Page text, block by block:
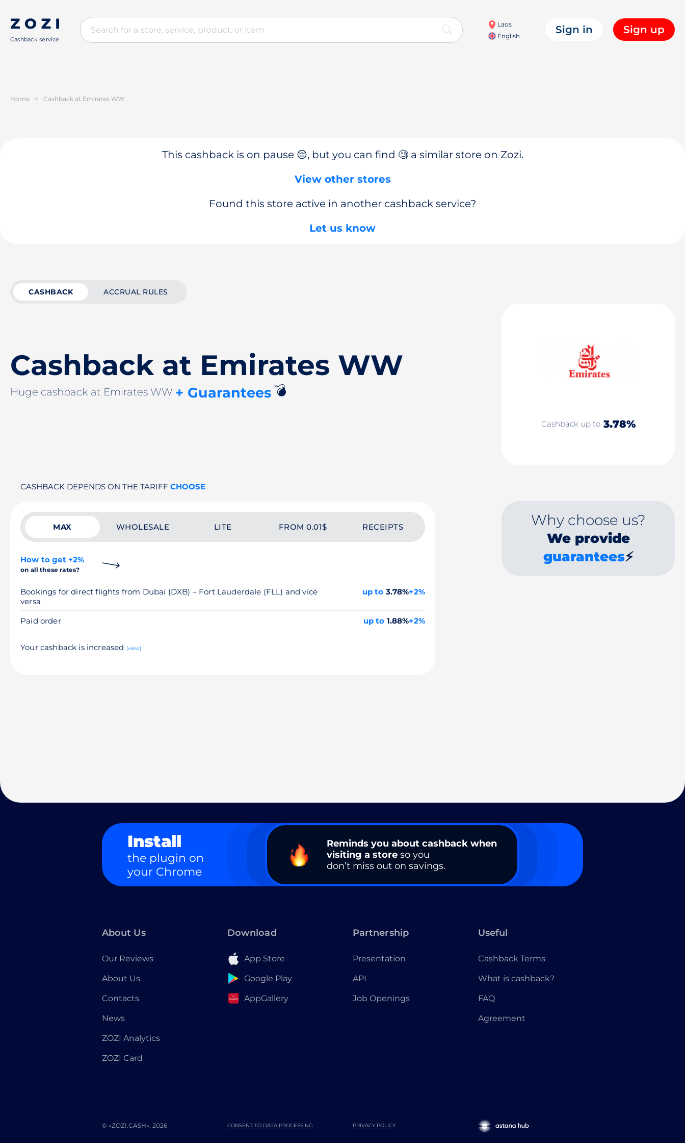
Cashback service
Laos
English
Sign in Sign up
Home > Cashback at Emirates WW
This cashback is on pause 😔, but you can find 🧐 a similar store on Zozi.
View other stores
Found this store active in another cashback service?
Let us know
CASHBACK ACCRUAL RULES
Cashback at Emirates WW
Huge cashback at Emirates WW + Guarantees💣
Cashback up to 3.78%
CASHBACK DEPENDS ON THE TARIFF CHOOSE
MAX WHOLESALE LITE FROM 0.01$ RECEIPTS
How to get +2%
on all these rates?
Bookings for direct flights from Dubai (DXB) – Fort Lauderdale (FLL) and vice
versa
up to 3.78%+2%
Paid order up to 1.88%+2%
Your cashback is increased (view)
Why choose us?
We provide
guarantees⚡
Install
the plugin on
your Chrome
Reminds you about cashback when
visiting a store so you
don’t miss out on savings.
About Us
Our Reviews
About Us
Contacts
News
ZOZI Analytics
ZOZI Card
Download
App Store
Google Play
AppGallery
Partnership
Presentation
API
Job Openings
Useful
Cashback Terms
What is cashback?
FAQ
Agreement
© «ZOZI.CASH», 2026 PRIVACY POLICY
CONSENT TO DATA PROCESSING